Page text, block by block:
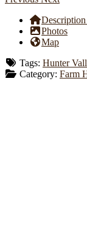
Photos
Map
Tags: Hunter
Category: Farm